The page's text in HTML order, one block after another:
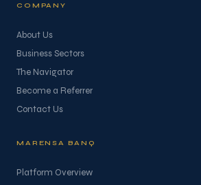
MARENSA BANQ
Platform Overview
COMPANY
About Us
Business Sectors
The Navigator
Become a Referrer
Contact Us